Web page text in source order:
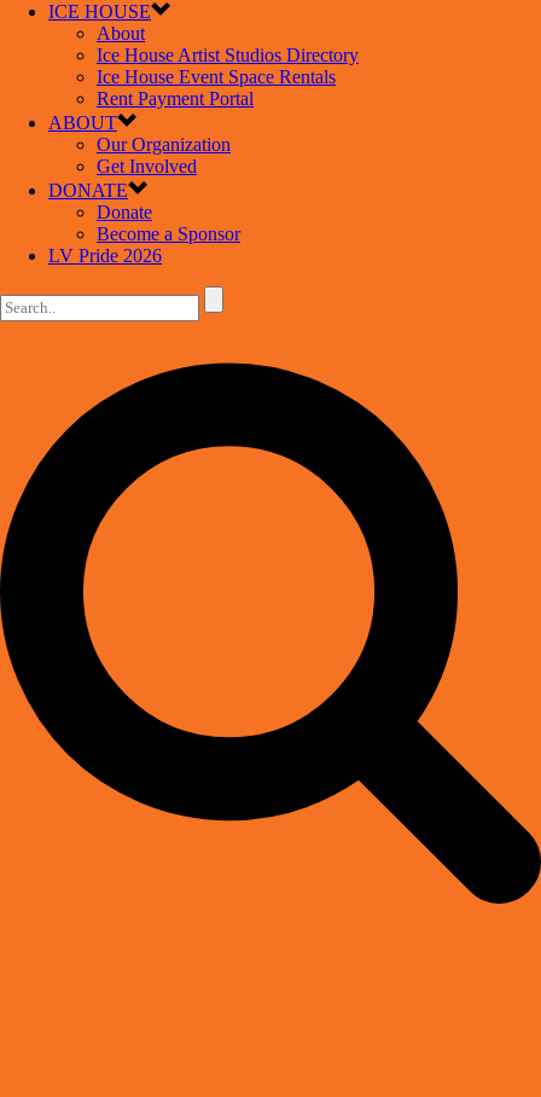
ICE HOUSE
About
Ice House Artist Studios Directory
Ice House Event Space Rentals
Rent Payment Portal
ABOUT
Our Organization
Get Involved
DONATE
Donate
Become a Sponsor
LV Pride 2026